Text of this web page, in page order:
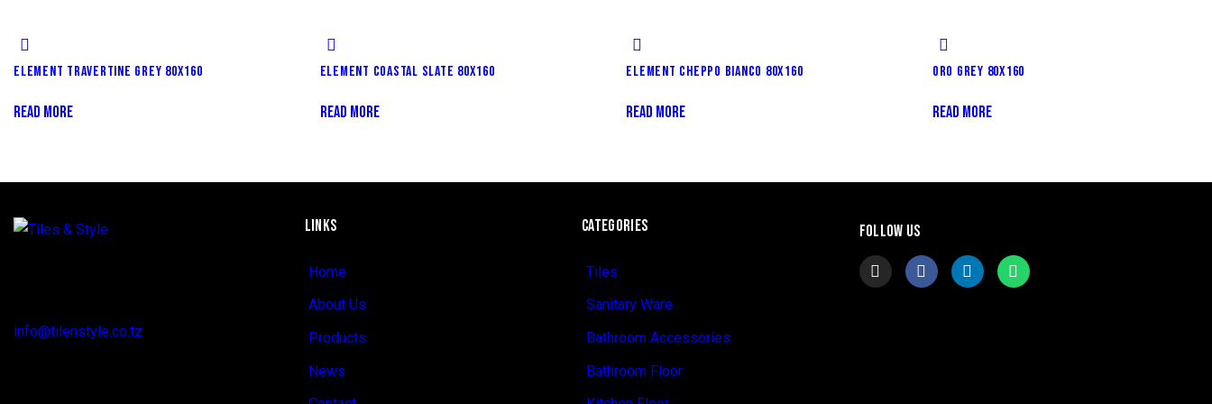
ELEMENT TRAVERTINE GREY 80X160
READ MORE
ELEMENT COASTAL SLATE 80X160
READ MORE
ELEMENT CHEPPO BIANCO 80X160
READ MORE
ORO GREY 80X160
READ MORE
info@tilenstyle.co.tz
LINKS
Home
About Us
Products
News
CATEGORIES
Tiles
Sanitary Ware
Bathroom Accessories
Bathroom Floor
FOLLOW US